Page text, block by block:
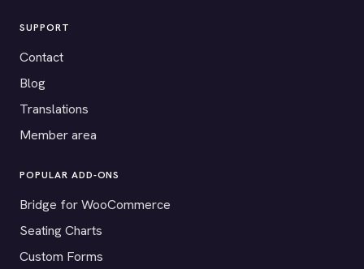
SUPPORT
Contact
Blog
Translations
Member area
POPULAR ADD-ONS
Bridge for WooCommerce
Seating Charts
Custom Forms